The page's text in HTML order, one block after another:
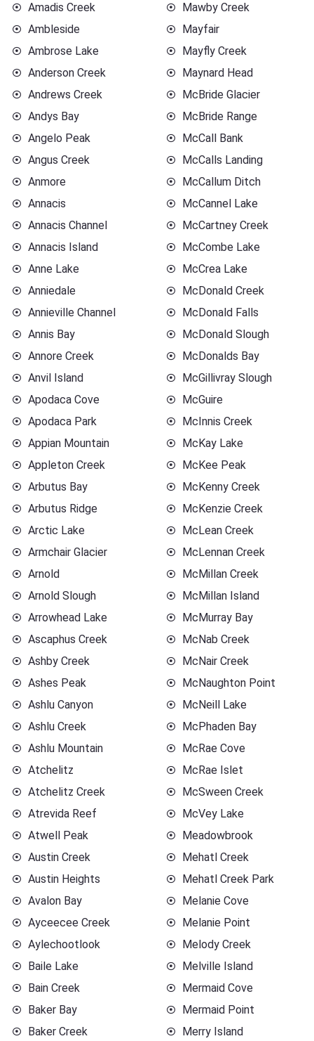
Amadis Creek
Ambleside
Ambrose Lake
Anderson Creek
Andrews Creek
Andys Bay
Angelo Peak
Angus Creek
Anmore
Annacis
Annacis Channel
Annacis Island
Anne Lake
Anniedale
Annieville Channel
Annis Bay
Annore Creek
Anvil Island
Apodaca Cove
Apodaca Park
Appian Mountain
Appleton Creek
Arbutus Bay
Arbutus Ridge
Arctic Lake
Armchair Glacier
Arnold
Arnold Slough
Arrowhead Lake
Ascaphus Creek
Ashby Creek
Ashes Peak
Ashlu Canyon
Ashlu Creek
Ashlu Mountain
Atchelitz
Atchelitz Creek
Atrevida Reef
Atwell Peak
Austin Creek
Austin Heights
Avalon Bay
Ayceecee Creek
Aylechootlook
Baile Lake
Bain Creek
Baker Bay
Baker Creek
Mawby Creek
Mayfair
Mayfly Creek
Maynard Head
McBride Glacier
McBride Range
McCall Bank
McCalls Landing
McCallum Ditch
McCannel Lake
McCartney Creek
McCombe Lake
McCrea Lake
McDonald Creek
McDonald Falls
McDonald Slough
McDonalds Bay
McGillivray Slough
McGuire
McInnis Creek
McKay Lake
McKee Peak
McKenny Creek
McKenzie Creek
McLean Creek
McLennan Creek
McMillan Creek
McMillan Island
McMurray Bay
McNab Creek
McNair Creek
McNaughton Point
McNeill Lake
McPhaden Bay
McRae Cove
McRae Islet
McSween Creek
McVey Lake
Meadowbrook
Mehatl Creek
Mehatl Creek Park
Melanie Cove
Melanie Point
Melody Creek
Melville Island
Mermaid Cove
Mermaid Point
Merry Island